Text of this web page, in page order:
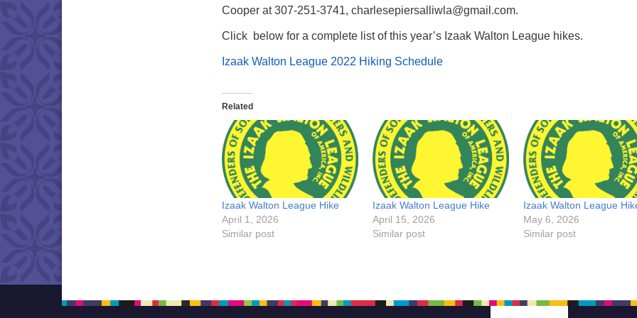
Cooper at 307-251-3741, charlesepiersalliwla@gmail.com.
Click below for a complete list of this year’s Izaak Walton League hikes.
Izaak Walton League 2022 Hiking Schedule
Related
Izaak Walton League Hike
April 1, 2026
Similar post
Izaak Walton League Hike
April 15, 2026
Similar post
Izaak Walton League
May 6, 2026
Similar post